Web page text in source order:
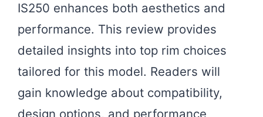
IS250 enhances both aesthetics and
performance. This review provides
detailed insights into top rim choices
tailored for this model. Readers will
gain knowledge about compatibility,
design options, and performance